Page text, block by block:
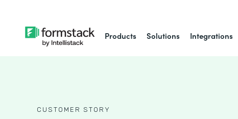
Products Solutions Integrations
CUSTOMER STORY